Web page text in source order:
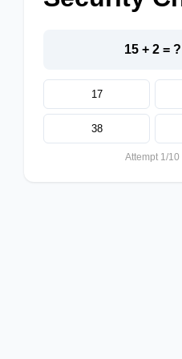
15 + 2 = ?
17
38
Attempt 1/10